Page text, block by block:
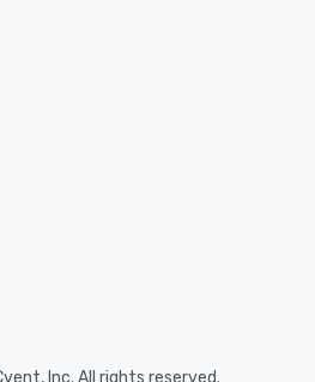
Inc. All rights reserved.